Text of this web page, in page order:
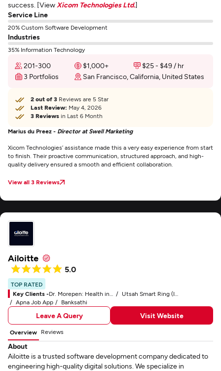
success. [View Xicom Technologies Ltd.]
Service Line
20% Custom Software Development
Industries
35% Information Technology
201-300 $1,000+
$25 - $49 / hr
3 Portfolios
San Francisco, California, United States
2 out of 3 Reviews are 5 Star
Last Review: May 4, 2026
3 Reviews in Last 6 Month
Marius du Preez - Director at Swell Marketing
Xicom Technologies’ assistance made this a very easy experience from start
to finish. Their proactive communication, structured approach, and high-
quality delivery ensured a smooth and efficient collaboration.
View all 3 Reviews
Ailoitte
5.0
TOP RATED
Key Clients -
Utsah Smart Ring (IoT)
Apna Job App
Banksathi
Leave A Query Visit Website
Overview Reviews
About
Ailoitte is a trusted software development company dedicated to
engineering high-quality digital solutions. We specialize in